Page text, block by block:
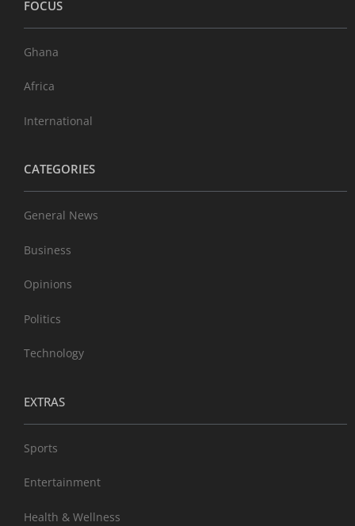
FOCUS
Ghana
Africa
International
CATEGORIES
General News
Business
Opinions
Politics
Technology
EXTRAS
Sports
Entertainment
Health & Wellness